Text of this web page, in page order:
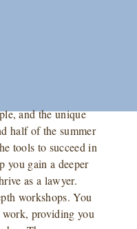
and the unique
half of the summer
tools to succeed in
you gain a deeper
as a lawyer.
workshops. You
work, providing you